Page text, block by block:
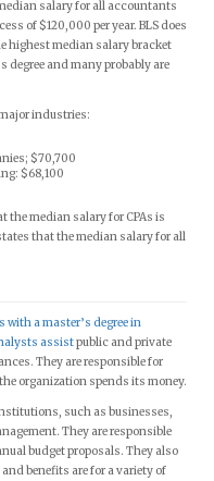
salary for all accountants
of $120,000 per year. BLS does
highest median salary bracket
degree and many probably are
industries:
$70,700
$68,100
the median salary for CPAs is
that the median salary for all
with a master’s degree in
assistpublic and private
They are responsible for
organization spends its money.
such as businesses,
They are responsible
budget proposals. They also
benefits are for a variety of